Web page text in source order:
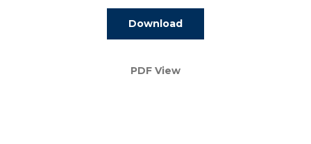
Download
PDF View